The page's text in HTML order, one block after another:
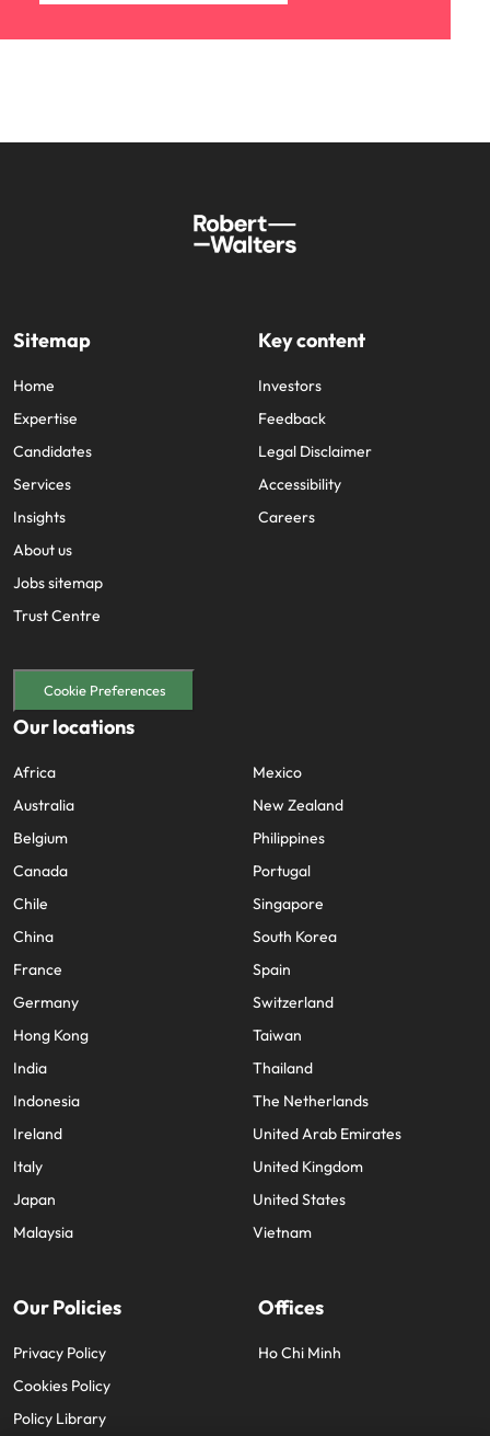
Sitemap
Home
Expertise
Candidates
Services
Insights
About us
Jobs sitemap
Trust Centre
Key content
Investors
Feedback
Legal Disclaimer
Accessibility
Careers
Cookie Preferences
Our locations
Africa
Australia
Belgium
Canada
Chile
China
France
Germany
Hong Kong
India
Indonesia
Ireland
Italy
Japan
Malaysia
Mexico
New Zealand
Philippines
Portugal
Singapore
South Korea
Spain
Switzerland
Taiwan
Thailand
The Netherlands
United Arab Emirates
United Kingdom
United States
Vietnam
Our Policies
Privacy Policy
Cookies Policy
Policy Library
Offices
Ho Chi Minh